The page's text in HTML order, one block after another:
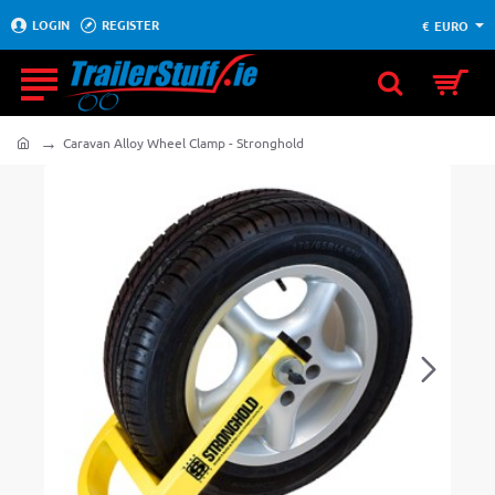
LOGIN REGISTER € EURO
Caravan Alloy Wheel Clamp - Stronghold